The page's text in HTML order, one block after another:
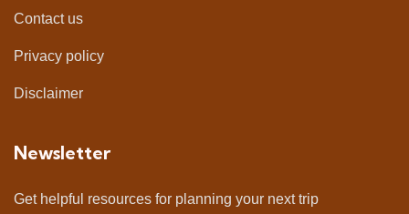
Contact us
Privacy policy
Disclaimer
Newsletter
Get helpful resources for planning your next trip